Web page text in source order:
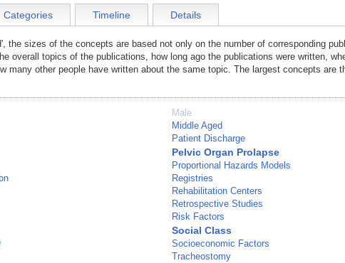
Categories Timeline Details
the sizes of the concepts are based not only on the number of corresponding
overall topics of the publications, how long ago the publications were written,
many other people have written about the same topic. The largest concepts are
Male
Middle Aged
Patient Discharge
Pelvic Organ Prolapse
Proportional Hazards Models
Registries
Rehabilitation Centers
Retrospective Studies
Risk Factors
Social Class
Socioeconomic Factors
Tracheostomy